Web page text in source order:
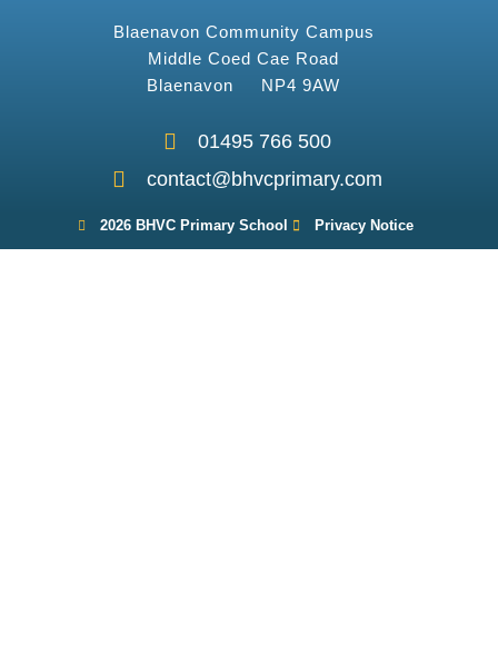
Blaenavon Community Campus
Middle Coed Cae Road
Blaenavon NP4 9AW
01495 766 500
contact@bhvcprimary.com
2026 BHVC Primary School Privacy Notice